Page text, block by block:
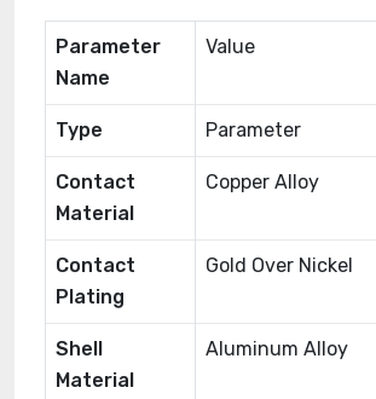
Parameter
Name
Value
Type Parameter
Contact
Material
Copper Alloy
Contact
Plating
Gold Over Nickel
Shell
Material
Aluminum Alloy